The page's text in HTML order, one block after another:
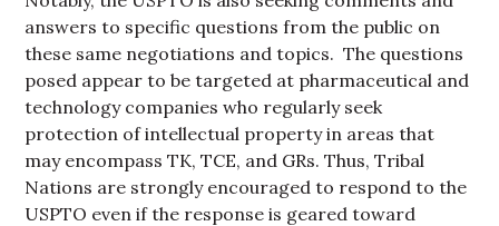
answers to specific questions from the public on
these same negotiations and topics. The questions
posed appear to be targeted at pharmaceutical and
technology companies who regularly seek
protection of intellectual property in areas that
may encompass TK, TCE, and GRs. Thus, Tribal
Nations are strongly encouraged to respond to the
USPTO even if the response is geared toward